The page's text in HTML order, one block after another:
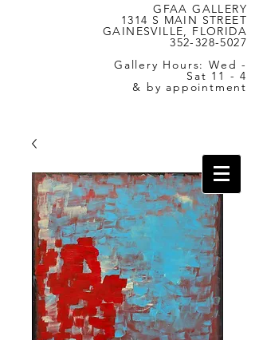
GFAA GALLERY
1314 S MAIN STREET
GAINESVILLE, FLORIDA
352-328-5027
Gallery Hours: Wed -
Sat 11 - 4
& by appointment